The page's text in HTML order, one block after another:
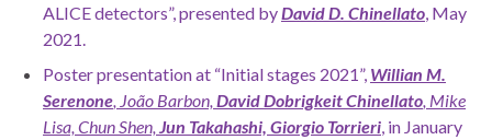
ALICE detectors”, presented byDavid D. Chinellato, May
2021.
Poster presentation at “Initial stages 2021”, Willian M.
Serenone, João Barbon, David Dobrigkeit Chinellato, Mike
Lisa, Chun Shen, Jun Takahashi, Giorgio Torrieri, in January